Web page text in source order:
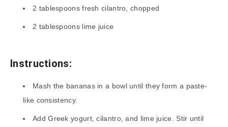
2 tablespoons fresh cilantro, chopped
2 tablespoons lime juice
Instructions:
Mash the bananas in a bowl until they form a paste-
like consistency.
Add Greek yogurt, cilantro, and lime juice. Stir until